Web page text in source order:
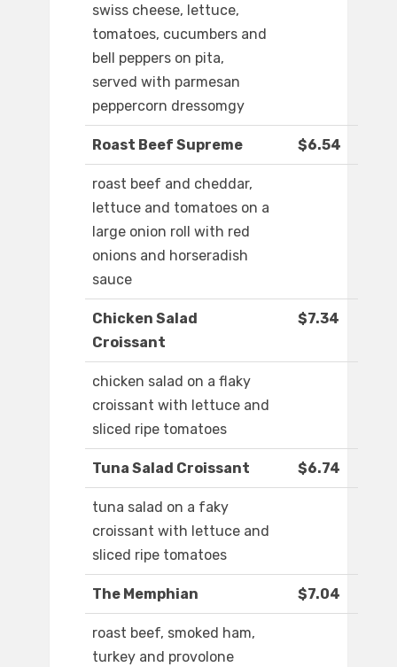
swiss cheese, lettuce,
tomatoes, cucumbers and
bell peppers on pita,
served with parmesan
peppercorn dressomgy
Roast Beef Supreme $6.54
roast beef and cheddar,
lettuce and tomatoes on a
large onion roll with red
onions and horseradish
sauce
Chicken Salad
Croissant
$7.34
chicken salad on a flaky
croissant with lettuce and
sliced ripe tomatoes
Tuna Salad Croissant $6.74
tuna salad on a faky
croissant with lettuce and
sliced ripe tomatoes
The Memphian $7.04
roast beef, smoked ham,
turkey and provolone